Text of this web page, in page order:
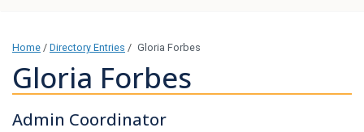
Home / Directory Entries / Gloria Forbes
Gloria Forbes
Admin Coordinator